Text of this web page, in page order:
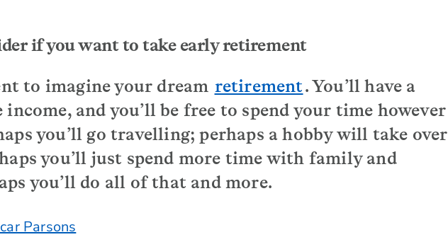
if you want to take early retirement
to imagine your dream retirement. You’ll have a
income, and you’ll be free to spend your time however
you’ll go travelling; perhaps a hobby will take over
you’ll just spend more time with family and
you’ll do all of that and more.
Parsons